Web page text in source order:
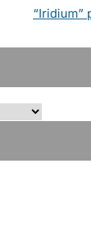
“Iridium”